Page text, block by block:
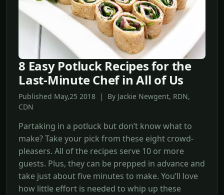
8 Easy Potluck Recipes for the
Last-Minute Chef in All of Us
Published May,25 2018 | By Jackie Newgent, RDN,
CDN
Partaking in a potluck but don’t know what to
make? Take your pick from these eight crowd-
pleasers. All of the recipes serve 10 or more
guests. Plus, they can be prepped in advance and
take just about five minutes to make. You’ll love
how little effort is needed to whip up these